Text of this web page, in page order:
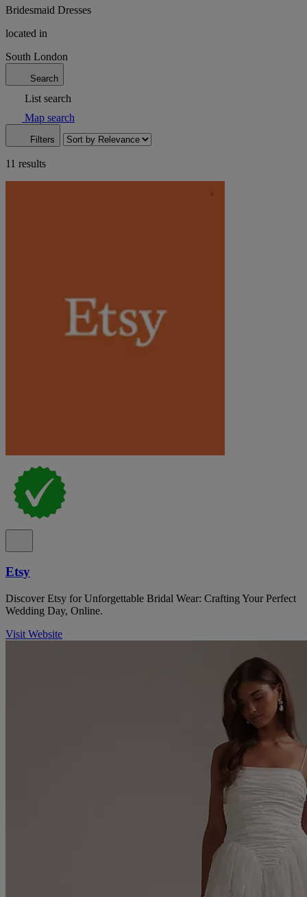
Bridesmaid Dresses
located in
South London
Search
List search
Map search
Filters
11 results
Etsy
Discover Etsy for Unforgettable Bridal Wear: Crafting Your Perfect
Wedding Day, Online.
Visit Website